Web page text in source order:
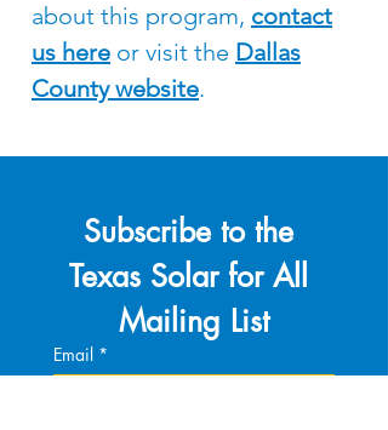
about this program, contact
us here or visit the Dallas
County website.
Subscribe to the
Texas Solar for All
Mailing List
Email *